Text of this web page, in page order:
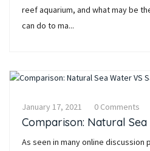
reef aquarium, and what may be
can do to ma...
January 17, 2021 0 Comments
Comparison: Natural
As seen in many online discussion